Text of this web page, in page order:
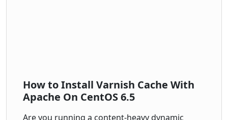
How to Install Varnish Cache With
Apache On CentOS 6.5
Are you running a content-heavy dynamic